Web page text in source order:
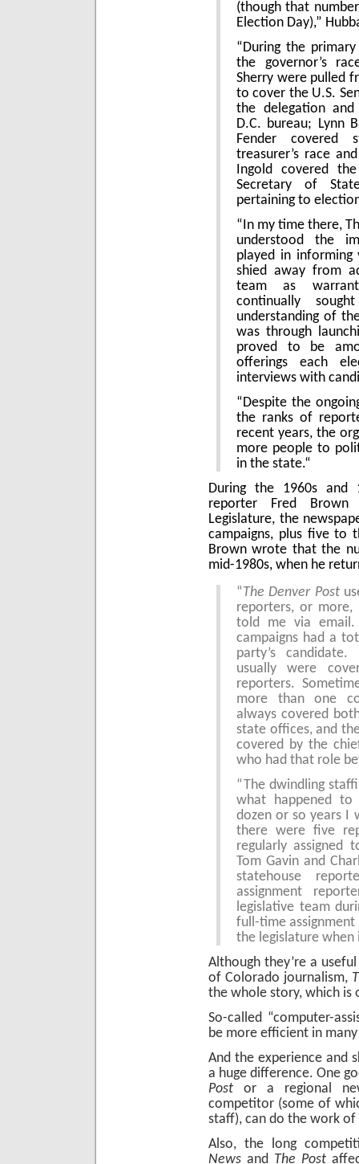
(though that
Election Day),”
“During the
the governor’s
Sherry were pulled
to cover the U.S.
the delegation
D.C. bureau; Lynn
Fender covered
treasurer’s race
Ingold covered
Secretary of
pertaining to
“In my time there,
understood the
played in informing
shied away from
team as
continually
understanding of
was through
proved to be
offerings each
interviews with
“Despite the
the ranks of
recent years, the
more people to
in the state.“
During the 1960s and
reporter Fred Brown
Legislature, the
campaigns, plus five to
Brown wrote that the
mid-1980s, when he
“The Denver Post
reporters, or more,
told me via email.
campaigns had a
party’s candidate.
usually were
reporters.
more than one
always covered
state offices, and
covered by the
who had that role
“The dwindling
what happened to
dozen or so years I
there were five
regularly assigned
Tom Gavin and
statehouse
assignment
legislative team
full-time
the legislature when
Although they’re a
of Colorado journalism,
the whole story, which is
So-called “computer-
be more efficient in
And the experience and
a huge difference. One
Post or a regional
competitor (some of
staff), can do the work of
Also, the long
News and The Post